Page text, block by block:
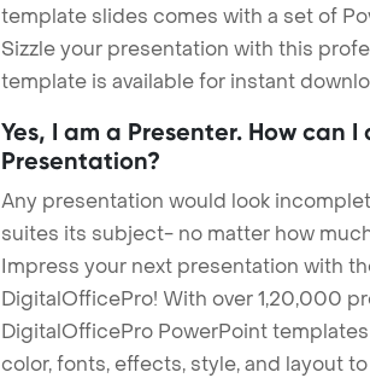
template slides comes with a set of
Sizzle your presentation with this
template is available for instant
Yes, I am a Presenter. How can
Presentation?
Any presentation would look
suites its subject- no matter how
Impress your next presentation with
DigitalOfficePro! With over 1,20,000
DigitalOfficePro PowerPoint
color, fonts, effects, style, and layout